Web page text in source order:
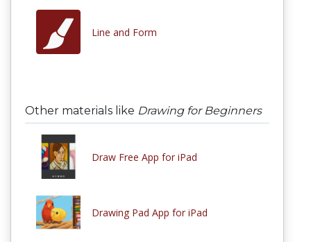
Line and Form
Other materials like Drawing for Beginners
Draw Free App for iPad
Drawing Pad App for iPad